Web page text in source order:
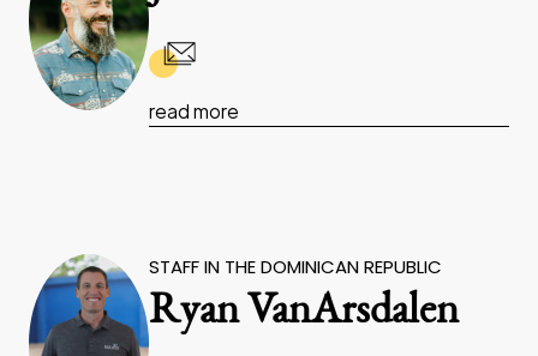
read more
STAFF IN THE DOMINICAN REPUBLIC
Ryan VanArsdalen